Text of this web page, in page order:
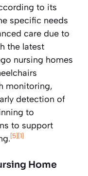
to its
specific needs
care due to
the latest
nursing homes
monitoring,
detection of
to
to support
[5][1]
Home